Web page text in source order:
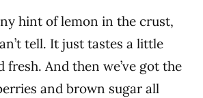
hint of lemon in the crust,
tell. It just tastes a little
And then we’ve got the
and brown sugar all